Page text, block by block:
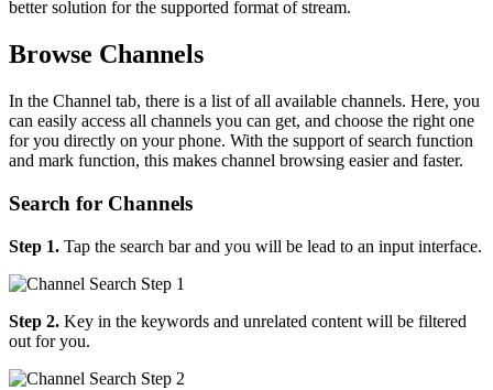
better solution for the supported format of stream.
Browse Channels
In the Channel tab, there is a list of all available channels. Here, you
can easily access all channels you can get, and choose the right one
for you directly on your phone. With the support of search function
and mark function, this makes channel browsing easier and faster.
Search for Channels
Step 1. Tap the search bar and you will be lead to an input interface.
Step 2. Key in the keywords and unrelated content will be filtered
out for you.